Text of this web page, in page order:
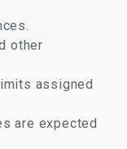
other
assigned
are expected